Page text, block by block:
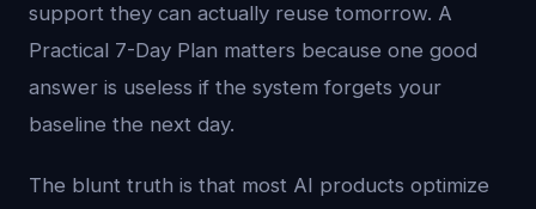
support they can actually reuse tomorrow. A
Practical 7-Day Plan matters because one good
answer is useless if the system forgets your
baseline the next day.
The blunt truth is that most AI products optimize